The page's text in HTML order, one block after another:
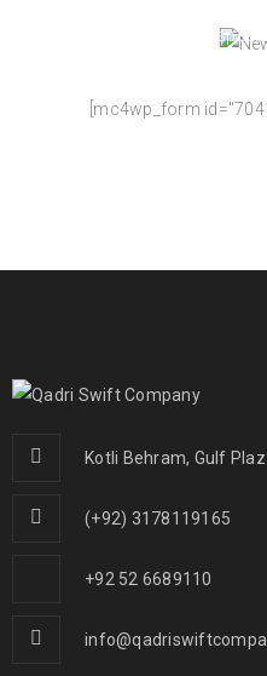
latest news and
[mc4wp_form
Kotli Behram, Gulf
(+92) 3178119165
+92 52 6689110